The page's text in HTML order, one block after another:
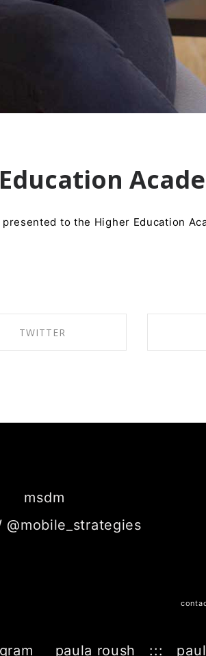
to the Higher Education
TWITTER
msdm
@mobile_strategies
paula roush :::